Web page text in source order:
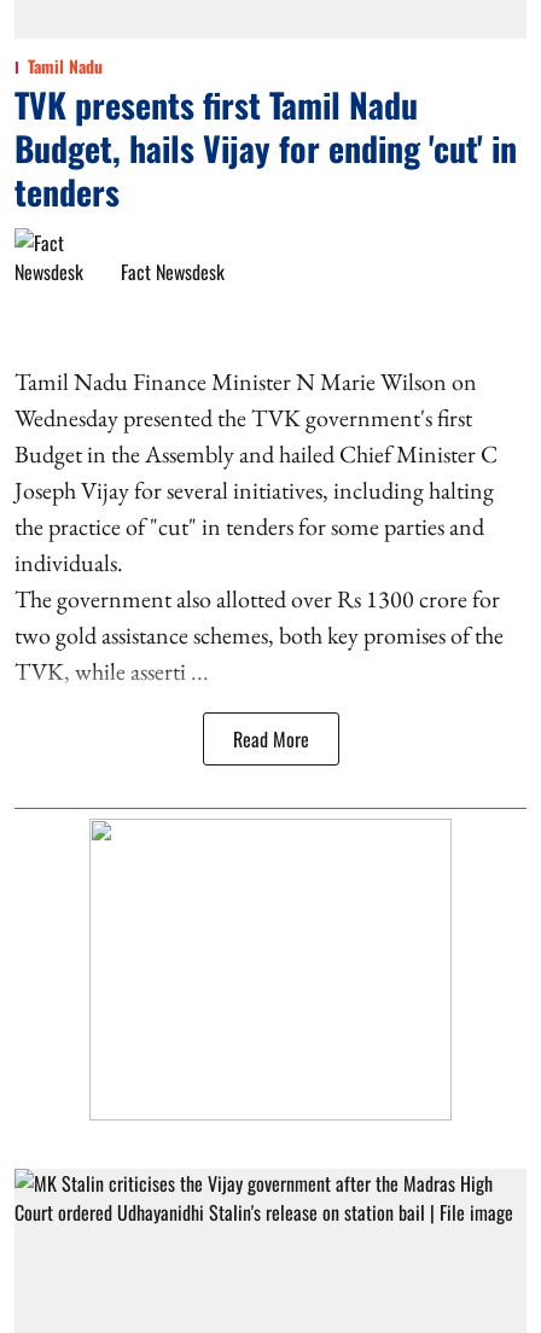
Tamil Nadu
TVK presents first Tamil Nadu
Budget, hails Vijay for ending 'cut' in
tenders
Fact Newsdesk
Tamil Nadu Finance Minister N Marie Wilson on
Wednesday presented the TVK government's first
Budget in the Assembly and hailed Chief Minister C
Joseph Vijay for several initiatives, including halting
the practice of "cut" in tenders for some parties and
individuals.
The government also allotted over Rs 1300 crore for
two gold assistance schemes, both key promises of the
TVK, while asserti ...
Read More